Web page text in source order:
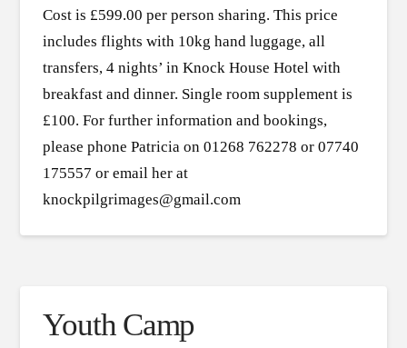
Cost is £599.00 per person sharing. This price
includes flights with 10kg hand luggage, all
transfers, 4 nights’ in Knock House Hotel with
breakfast and dinner. Single room supplement is
£100. For further information and bookings,
please phone Patricia on 01268 762278 or 07740
175557 or email her at
knockpilgrimages@gmail.com
Youth Camp